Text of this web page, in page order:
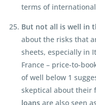
terms of
But not all is well in
about the risks that
sheets, especially in
France – price-to-
of well below 1
skeptical about their
loansare also seen